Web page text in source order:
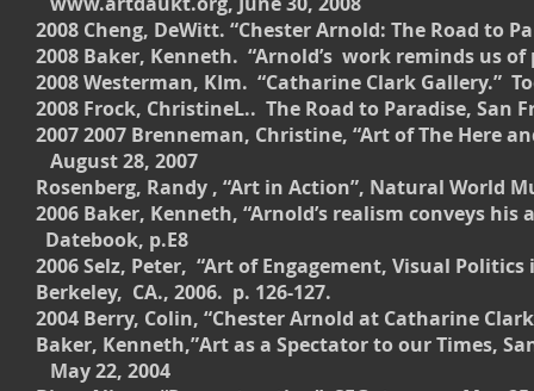
2008 Cheng, DeWitt. “Chester Arnold: The Road to
2008 Baker, Kenneth. “Arnold’s work reminds us of
2008 Westerman, KIm. “Catharine Clark Gallery.”
2008 Frock, ChristineL.. The Road to Paradise,
2007 2007 Brenneman, Christine, “Art of The Here
August 28, 2007
Rosenberg, Randy , “Art in Action”, Natural World
2006 Baker, Kenneth, “Arnold’s realism conveys
Datebook, p.E8
2006 Selz, Peter, “Art of Engagement, Visual
Berkeley, CA., 2006. p. 126-127.
2004 Berry, Colin, “Chester Arnold at Catharine
Baker, Kenneth,”Art as a Spectator to our Times,
May 22, 2004